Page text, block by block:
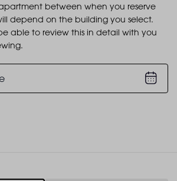
4 of 5)
5 of 5)
between when you reserve
depend on the building you select.
able to review this in detail with you